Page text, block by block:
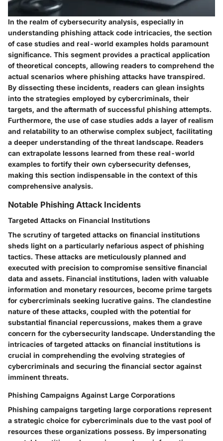
In the realm of cybersecurity analysis, especially in
understanding phishing attack code intricacies, the section
of case studies and real-world examples holds paramount
significance. This segment provides a practical application
of theoretical concepts, allowing readers to comprehend the
actual scenarios where phishing attacks have transpired.
By dissecting these incidents, readers can glean insights
into the strategies employed by cybercriminals, their
targets, and the aftermath of successful phishing attempts.
Furthermore, the use of case studies adds a layer of realism
and relatability to an otherwise complex subject, facilitating
a deeper understanding of the threat landscape. Readers
can extrapolate lessons learned from these real-world
examples to fortify their own cybersecurity defenses,
making this section indispensable in the context of this
comprehensive analysis.
Notable Phishing Attack Incidents
Targeted Attacks on Financial Institutions
The scrutiny of targeted attacks on financial institutions
sheds light on a particularly nefarious aspect of phishing
tactics. These attacks are meticulously planned and
executed with precision to compromise sensitive financial
data and assets. Financial institutions, laden with valuable
information and monetary resources, become prime targets
for cybercriminals seeking lucrative gains. The clandestine
nature of these attacks, coupled with the potential for
substantial financial repercussions, makes them a grave
concern for the cybersecurity landscape. Understanding the
intricacies of targeted attacks on financial institutions is
crucial in comprehending the evolving strategies of
cybercriminals and securing the financial sector against
imminent threats.
Phishing Campaigns Against Large Corporations
Phishing campaigns targeting large corporations represent
a strategic choice for cybercriminals due to the vast pool of
resources these organizations possess. By impersonating